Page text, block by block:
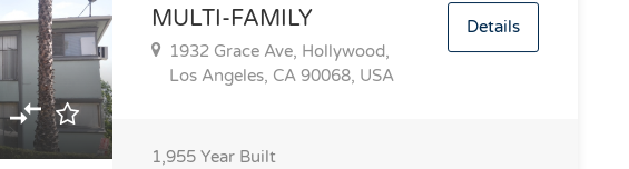
MULTI-FAMILY
1932 Grace Ave, Hollywood,
Los Angeles, CA 90068, USA
Details
1,955Year Built